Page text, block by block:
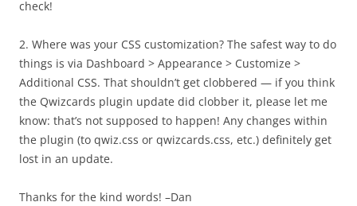
check!
2. Where was your CSS customization? The safest way to do
things is via Dashboard > Appearance > Customize >
Additional CSS. That shouldn’t get clobbered — if you think
the Qwizcards plugin update did clobber it, please let me
know: that’s not supposed to happen! Any changes within
the plugin (to qwiz.css or qwizcards.css, etc.) definitely get
lost in an update.
Thanks for the kind words! –Dan